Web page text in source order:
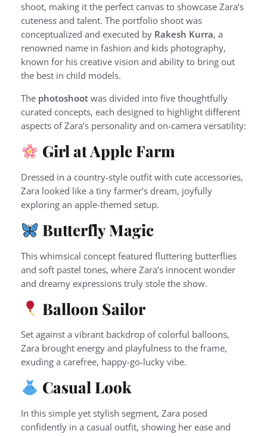
shoot, making it the perfect canvas to showcase Zara’s
cuteness and talent. The portfolio shoot was
conceptualized and executed by Rakesh Kurra, a
renowned name in fashion and kids photography,
known for his creative vision and ability to bring out
the best in child models.
The photoshoot was divided into five thoughtfully
curated concepts, each designed to highlight different
aspects of Zara’s personality and on-camera versatility:
Girl at Apple Farm
Dressed in a country-style outfit with cute accessories,
Zara looked like a tiny farmer’s dream, joyfully
exploring an apple-themed setup.
Butterfly Magic
This whimsical concept featured fluttering butterflies
and soft pastel tones, where Zara’s innocent wonder
and dreamy expressions truly stole the show.
Balloon Sailor
Set against a vibrant backdrop of colorful balloons,
Zara brought energy and playfulness to the frame,
exuding a carefree, happy-go-lucky vibe.
Casual Look
In this simple yet stylish segment, Zara posed
confidently in a casual outfit, showing her ease and